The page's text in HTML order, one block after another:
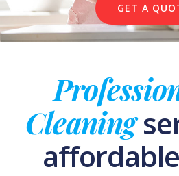
GET A
Cleaning